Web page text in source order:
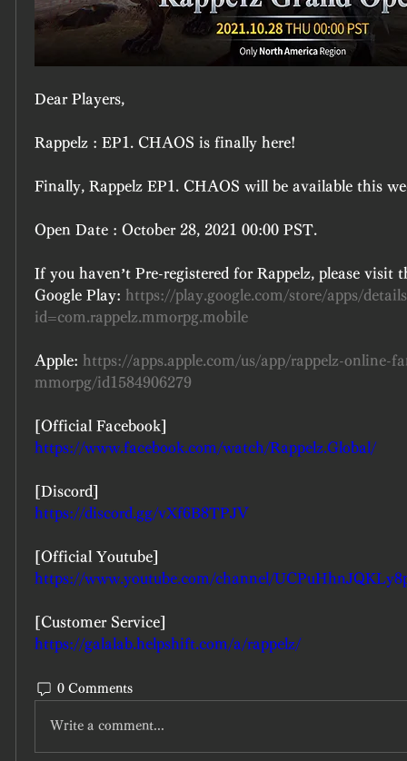
Dear Players,
Rappelz : EP1. CHAOS is finally here!
Finally, Rappelz EP1. CHAOS will be available this
Open Date : October 28, 2021 00:00 PST.
If you haven’t Pre-registered for Rappelz, please
Google Play: https://play.google.com/store/apps/
id=com.rappelz.mmorpg.mobile
Apple: https://apps.apple.com/us/app/rappelz-online-
mmorpg/id1584906279
[Official Facebook]
https://www.facebook.com/watch/Rappelz.Global/
[Discord]
https://discord.gg/vXf6B8TPJV
[Official Youtube]
https://www.youtube.com/channel/
[Customer Service]
https://galalab.helpshift.com/a/rappelz/
0 Comments
Write a comment...